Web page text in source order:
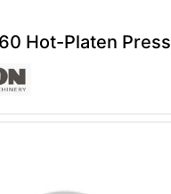
Hot-Platen Press